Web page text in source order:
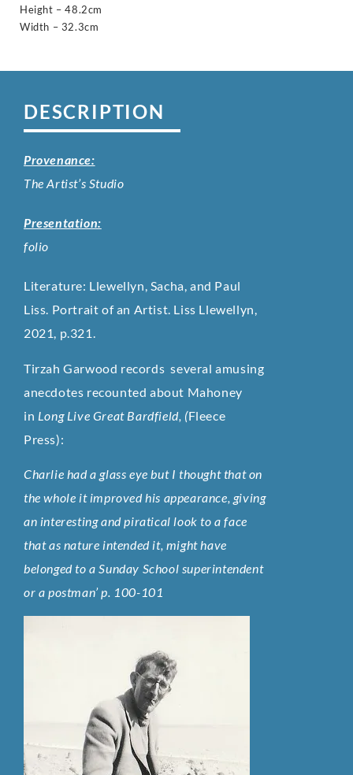
Height – 48.2cm
Width – 32.3cm
DESCRIPTION
Provenance:
The Artist’s Studio
Presentation:
folio
Literature: Llewellyn, Sacha, and Paul
Liss. Portrait of an Artist. Liss Llewellyn,
2021, p.321.
Tirzah Garwood records several amusing
anecdotes recounted about Mahoney
in Long Live Great Bardfield, (Fleece
Press):
Charlie had a glass eye but I thought that on
the whole it improved his appearance, giving
an interesting and piratical look to a face
that as nature intended it, might have
belonged to a Sunday School superintendent
or a postman’ p. 100-101